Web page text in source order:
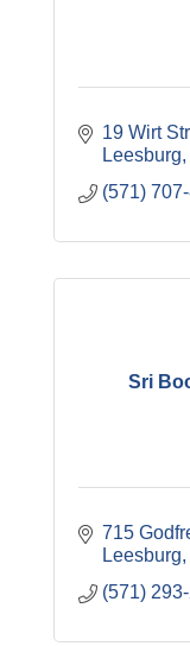
19 Wirt
Leesburg
(571)
Sri
715
Leesburg
(571)